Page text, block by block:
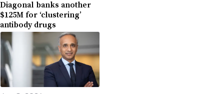
Diagonal banks another
$125M for ‘clustering’
antibody drugs